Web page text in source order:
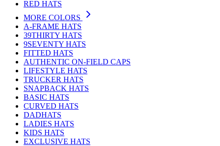
RED HATS
MORE COLORS
A-FRAME HATS
39THIRTY HATS
9SEVENTY HATS
FITTED HATS
AUTHENTIC ON-FIELD CAPS
LIFESTYLE HATS
TRUCKER HATS
SNAPBACK HATS
BASIC HATS
CURVED HATS
DADHATS
LADIES HATS
KIDS HATS
EXCLUSIVE HATS